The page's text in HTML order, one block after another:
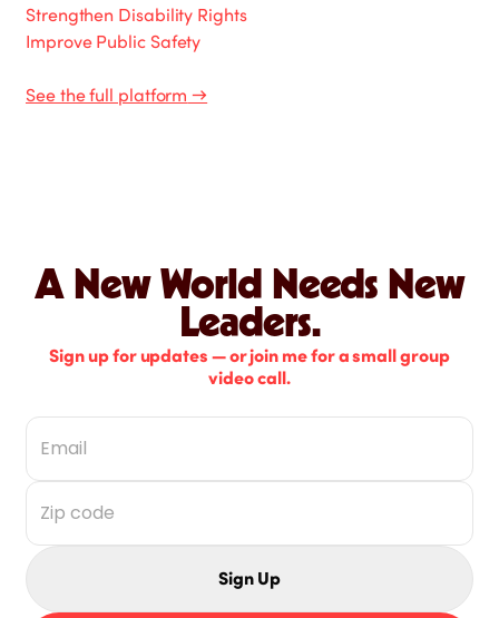
Strengthen Disability Rights
Improve Public Safety
See the full platform →
A New World Needs New
Leaders.
Sign up for updates — or join me for a small group
video call.
Sign Up